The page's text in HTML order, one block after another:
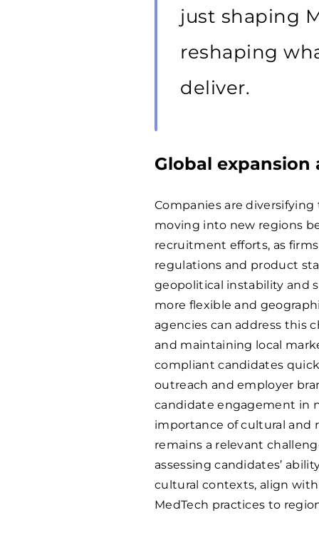
just shaping
reshaping
deliver.
Global
Companies are
moving into new regions
recruitment efforts, as
regulations and product
geopolitical instability and
more flexible and
agencies can address this
and maintaining local
compliant candidates
outreach and employer
candidate engagement in
importance of cultural and
remains a relevant
assessing candidates’
cultural contexts, align
MedTech practices to